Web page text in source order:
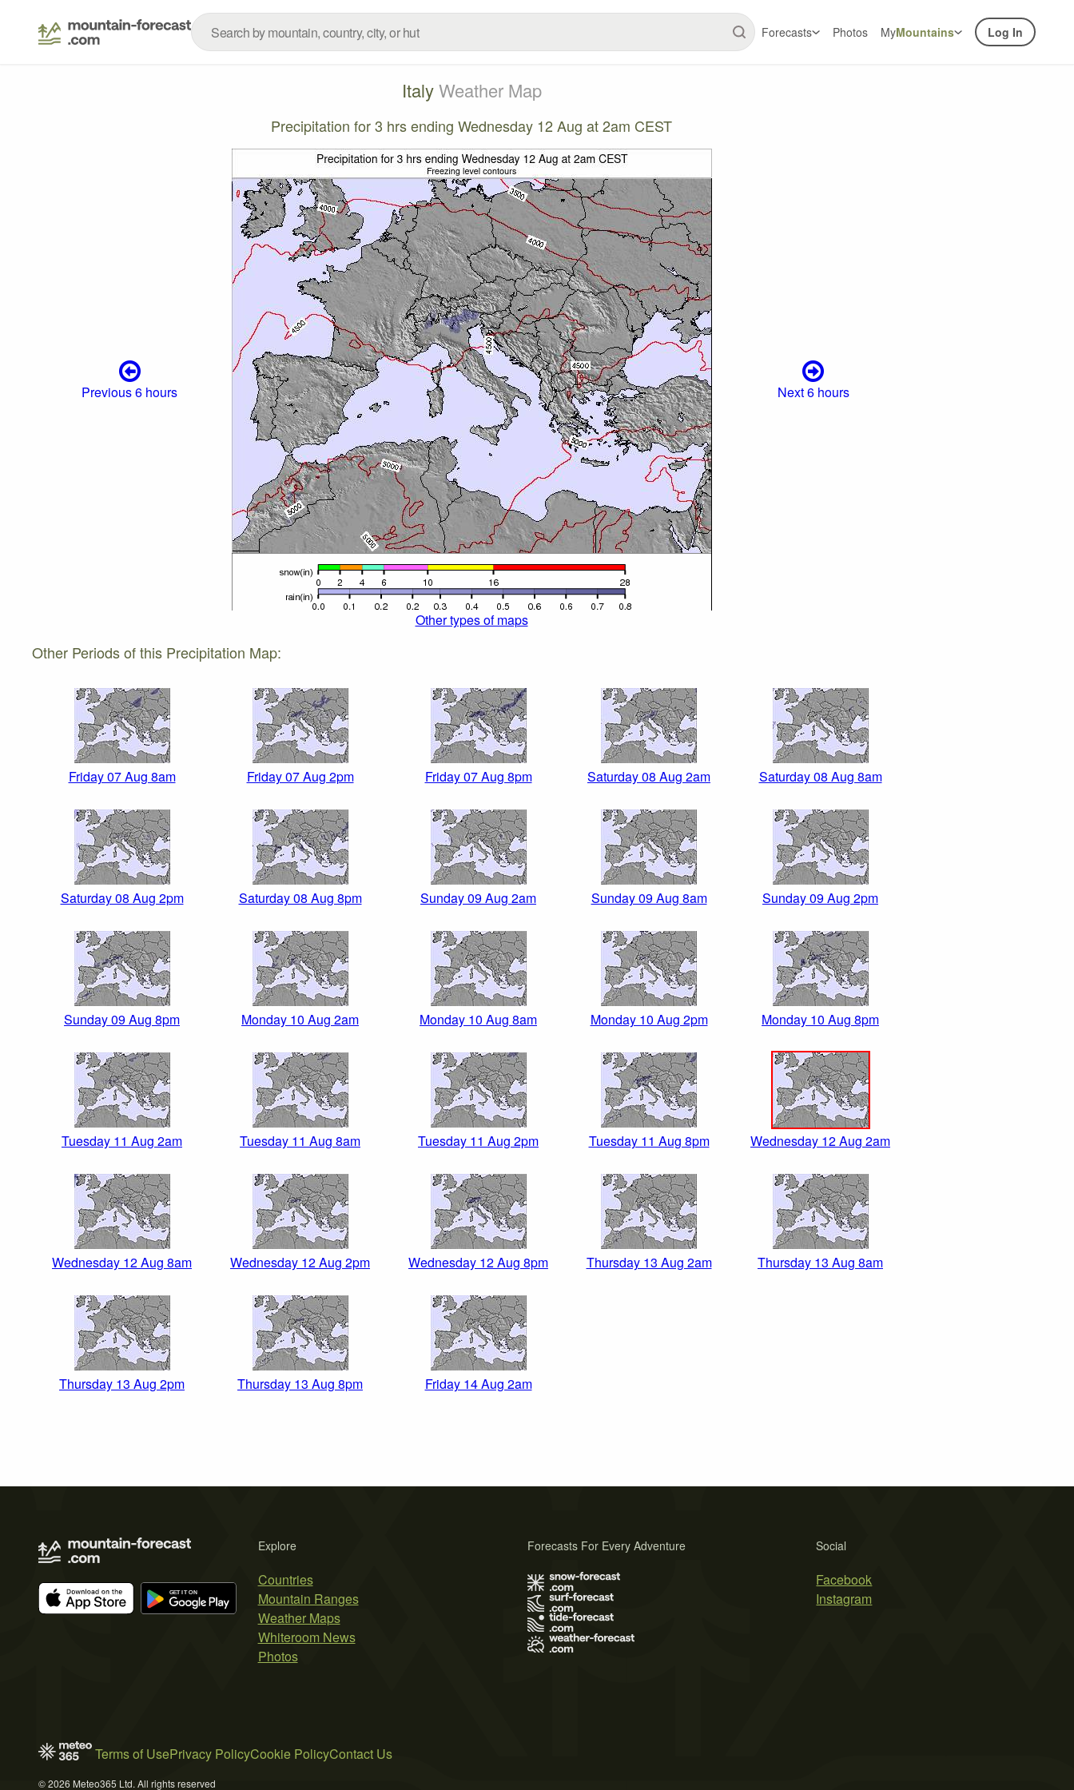
Forecasts Photos MyMountains Log In
ItalyWeather Map
Precipitation for 3 hrs ending Wednesday 12 Aug at 2am CEST
Previous 6 hours Next 6 hours
Other types of maps
Other Periods of this Precipitation Map:
Friday 07 Aug 8am Friday 07 Aug 2pm Friday 07 Aug 8pm Saturday 08 Aug 2am Saturday 08 Aug 8am
Saturday 08 Aug 2pm Saturday 08 Aug 8pm Sunday 09 Aug 2am Sunday 09 Aug 8am Sunday 09 Aug 2pm
Sunday 09 Aug 8pm Monday 10 Aug 2am Monday 10 Aug 8am Monday 10 Aug 2pm Monday 10 Aug 8pm
Tuesday 11 Aug 2am Tuesday 11 Aug 8am Tuesday 11 Aug 2pm Tuesday 11 Aug 8pm Wednesday 12 Aug 2am
Wednesday 12 Aug 8am Wednesday 12 Aug 2pm Wednesday 12 Aug 8pm Thursday 13 Aug 2am Thursday 13 Aug 8am
Thursday 13 Aug 2pm Thursday 13 Aug 8pm Friday 14 Aug 2am
Explore
Countries
Mountain Ranges
Weather Maps
Whiteroom News
Photos
Social
Facebook
Instagram
Forecasts For Every Adventure
Terms of UsePrivacy PolicyCookie PolicyContact Us
© 2026 Meteo365 Ltd. All rights reserved